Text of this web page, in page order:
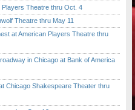
Theatre thru Oct. 4
Theatre thru May 11
at American Players Theatre thru
in Chicago at Bank of America
Shakespeare Theater thru